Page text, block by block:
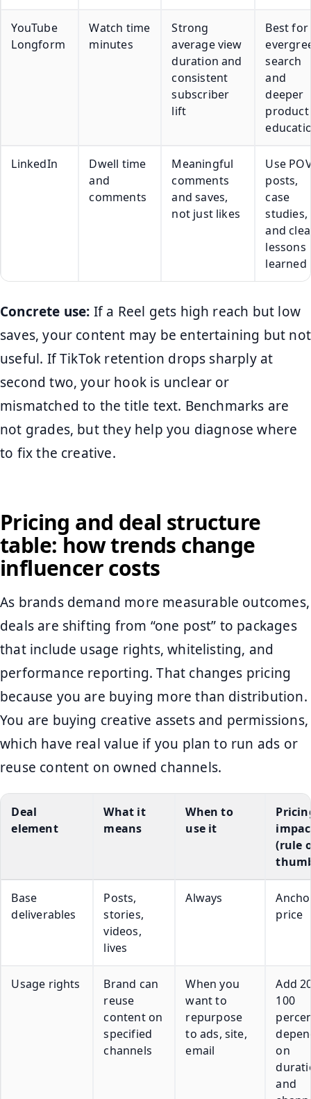
YouTube
Longform
Watch time
minutes
Strong
average view
duration and
consistent
subscriber
lift
Best for
search
and
deeper
product
LinkedIn
Dwell time
and
comments
Meaningful
comments
and saves,
not just likes
Use
posts,
case
studies,
and
lessons
learned
Concrete use: If a Reel gets high reach but low
saves, your content may be entertaining but not
useful. If TikTok retention drops sharply at
second two, your hook is unclear or
mismatched to the title text. Benchmarks are
not grades, but they help you diagnose where
to fix the creative.
Pricing and deal structure
table: how trends change
influencer costs
As brands demand more measurable outcomes,
deals are shifting from “one post” to packages
that include usage rights, whitelisting, and
performance reporting. That changes pricing
because you are buying more than distribution.
You are buying creative assets and permissions,
which have real value if you plan to run ads or
reuse content on owned channels.
Deal
element
What it
means
When to
use it
(rule
Base
deliverables
Posts,
stories,
videos,
lives
Always
price
Usage rights
Brand can
reuse
content on
specified
channels
When you
want to
repurpose
to ads, site,
email
Add
100
on
and